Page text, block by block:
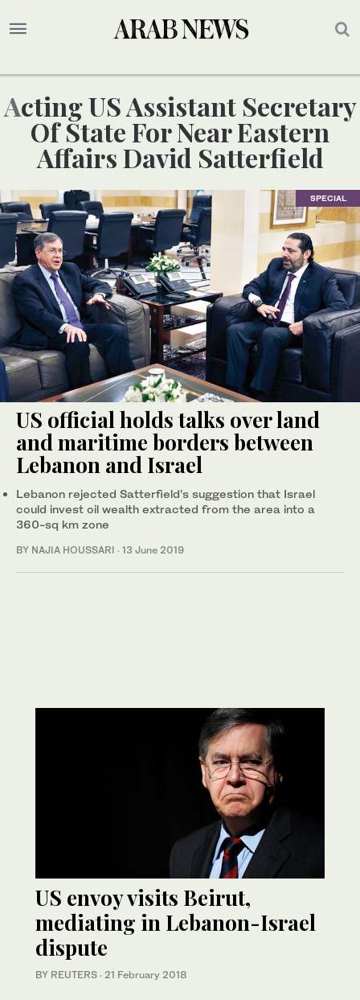
Acting US Assistant Secretary
Of State For Near Eastern
Affairs David Satterfield
SPECIAL
US official holds talks over land
and maritime borders between
Lebanon and Israel
Lebanon rejected Satterfield’s suggestion that Israel
could invest oil wealth extracted from the area into a
360-sq km zone
BY NAJIA HOUSSARI · 13 June 2019
US envoy visits Beirut,
mediating in Lebanon-Israel
dispute
BY REUTERS · 21 February 2018